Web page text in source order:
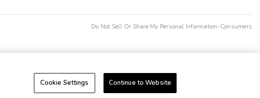
Do Not Sell Or Share My Personal Information-Consumers
Cookie Settings Continue to Website